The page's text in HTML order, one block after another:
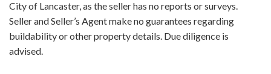
City of Lancaster, as the seller has no reports or surveys.
Seller and Seller’s Agent make no guarantees regarding
buildability or other property details. Due diligence is
advised.